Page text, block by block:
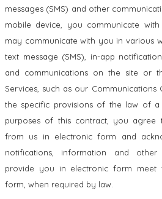
messages (SMS) and other
mobile device, you communicate
may communicate with you in various
text message (SMS), in-app
and communications on the site or
Services, such as our Communications
the specific provisions of the law of
purposes of this contract, you agree
from us in electronic form and
notifications, information and
provide you in electronic form meet
form, when required by law.